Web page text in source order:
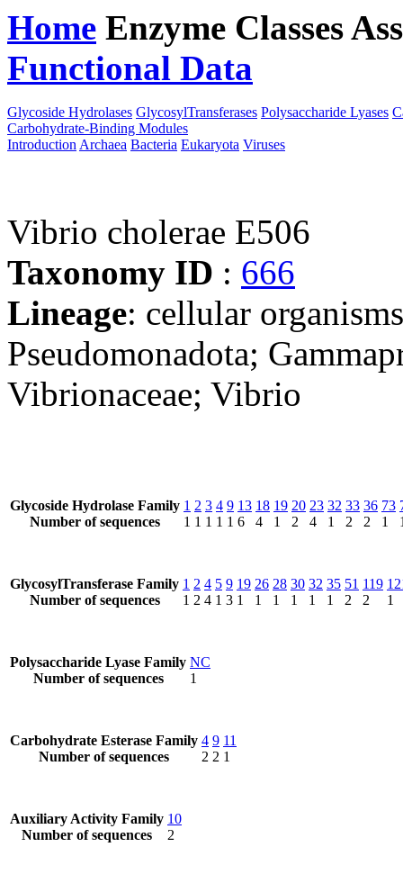
Home Enzyme Classes
Functional Data
Glycoside Hydrolases GlycosylTransferases Polysaccharide Lyases
Carbohydrate-Binding Modules
Introduction Archaea Bacteria Eukaryota Viruses
Vibrio cholerae E506
Taxonomy ID : 666
Lineage: cellular
Pseudomonadota;
Vibrionaceae; Vibrio
Glycoside Hydrolase Family
Number of sequences
1
1
2
1
3
1
4
1
9
1
13
6
18
4
19
1
20
2
23
4
32
1
33
2
36
2
73
1
GlycosylTransferase Family
Number of sequences
1
1
2
2
4
4
5
1
9
3
19
1
26
1
28
1
30
1
32
1
35
1
51
2
119
2
1
Polysaccharide Lyase Family
Number of sequences
NC
1
Carbohydrate Esterase Family
Number of sequences
4
2
9
2
11
1
Auxiliary Activity Family
Number of sequences
10
2